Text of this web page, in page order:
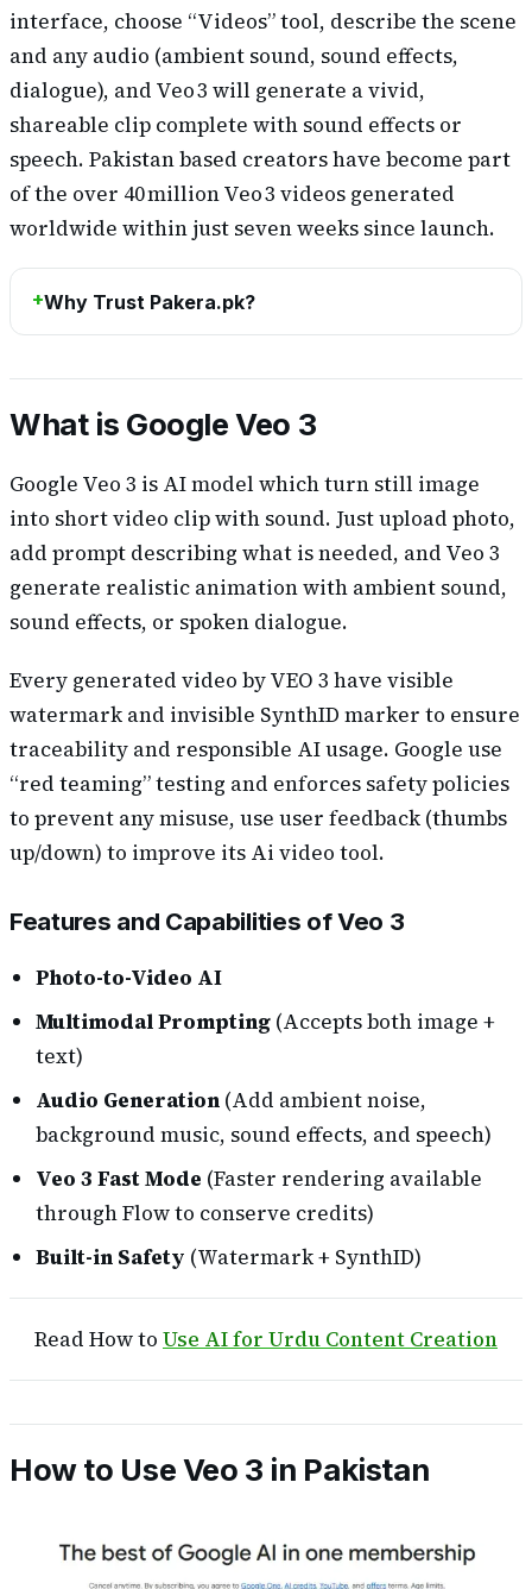
interface, choose “Videos” tool, describe the scene
and any audio (ambient sound, sound effects,
dialogue), and Veo 3 will generate a vivid,
shareable clip complete with sound effects or
speech. Pakistan based creators have become part
of the over 40 million Veo 3 videos generated
worldwide within just seven weeks since launch.
Why Trust Pakera.pk?
What is Google Veo 3
Google Veo 3 is AI model which turn still image
into short video clip with sound. Just upload photo,
add prompt describing what is needed, and Veo 3
generate realistic animation with ambient sound,
sound effects, or spoken dialogue.
Every generated video by VEO 3 have visible
watermark and invisible SynthID marker to ensure
traceability and responsible AI usage. Google use
“red teaming” testing and enforces safety policies
to prevent any misuse, use user feedback (thumbs
up/down) to improve its Ai video tool.
Features and Capabilities of Veo 3
Photo-to-Video AI
Multimodal Prompting(Accepts both image +
text)
Audio Generation(Add ambient noise,
background music, sound effects, and speech)
Veo 3 Fast Mode (Faster rendering available
through Flow to conserve credits)
Built-in Safety (Watermark + SynthID)
Read How to Use AI for Urdu Content Creation
How to Use Veo 3 in Pakistan